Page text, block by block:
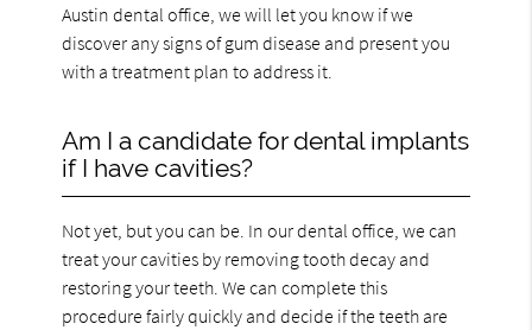
Austin dental office, we will let you know if we
discover any signs of gum disease and present you
with a treatment plan to address it.
Am I a candidate for dental implants
if I have cavities?
Not yet, but you can be. In our dental office, we can
treat your cavities by removing tooth decay and
restoring your teeth. We can complete this
procedure fairly quickly and decide if the teeth are